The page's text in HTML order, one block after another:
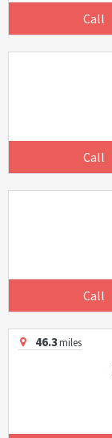
Call
Call
Call
46.3miles